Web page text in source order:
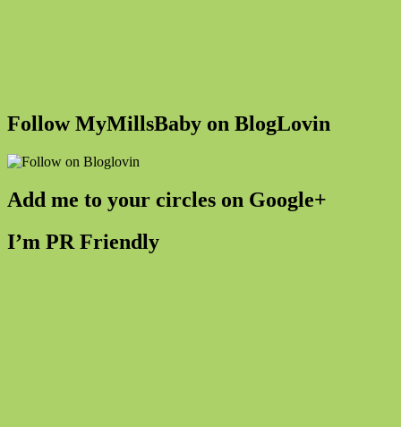
Follow MyMillsBaby on BlogLovin
Add me to your circles on Google+
I’m PR Friendly